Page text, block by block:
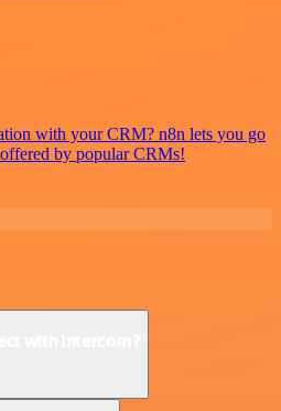
with your CRM? n8n lets you go
by popular CRMs!